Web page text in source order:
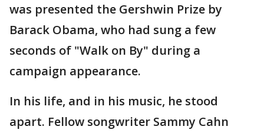
was presented the Gershwin Prize by
Barack Obama, who had sung a few
seconds of "Walk on By" during a
campaign appearance.
In his life, and in his music, he stood
apart. Fellow songwriter Sammy Cahn